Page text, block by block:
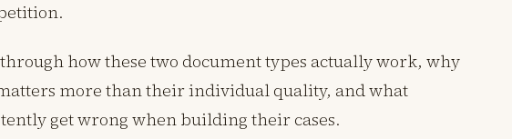
how these two document types actually work, why
more than their individual quality, and what
get wrong when building their cases.